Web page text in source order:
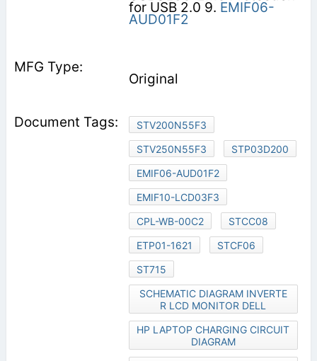
for USB 2.0 9. EMIF06-
AUD01F2
Original
STV200N55F3
STV250N55F3
STP03D200
EMIF06-AUD01F2
EMIF10-LCD03F3
CPL-WB-00C2
STCC08
ETP01-1621
STCF06
ST715
SCHEMATIC DIAGRAM INVERTE
R LCD MONITOR DELL
HP LAPTOP CHARGING CIRCUIT
DIAGRAM